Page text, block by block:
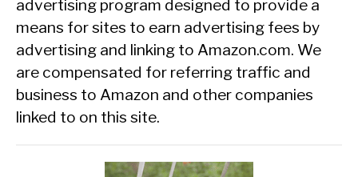
advertising program designed to provide a
means for sites to earn advertising fees by
advertising and linking to Amazon.com. We
are compensated for referring traffic and
business to Amazon and other companies
linked to on this site.